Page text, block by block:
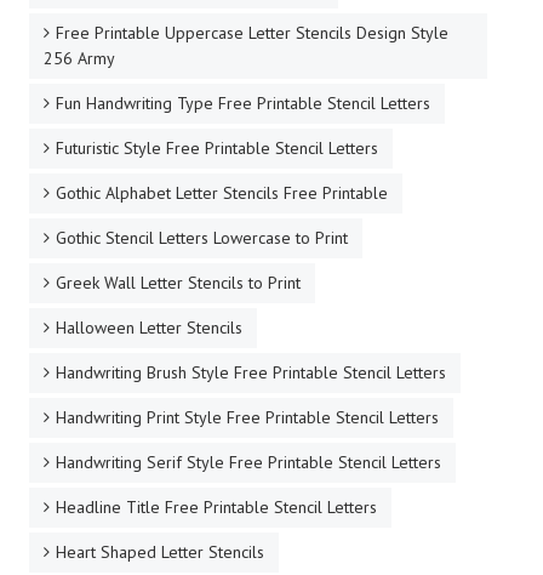
Free Printable Uppercase Letter Stencils Design Style
256 Army
Fun Handwriting Type Free Printable Stencil Letters
Futuristic Style Free Printable Stencil Letters
Gothic Alphabet Letter Stencils Free Printable
Gothic Stencil Letters Lowercase to Print
Greek Wall Letter Stencils to Print
Halloween Letter Stencils
Handwriting Brush Style Free Printable Stencil Letters
Handwriting Print Style Free Printable Stencil Letters
Handwriting Serif Style Free Printable Stencil Letters
Headline Title Free Printable Stencil Letters
Heart Shaped Letter Stencils